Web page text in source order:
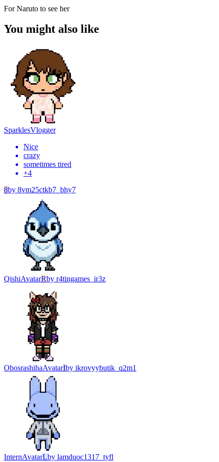
For Naruto to see her
You might also like
SparklesVlogger
Nice
crazy
sometimes tired
+4
8by 8vm25ctkb7_bhy7
QishiAvatarRby r4tingames_ir3z
ObosrashihaAvatarIby ikrovyybutik_q2m1
InternAvatarLby lamduoc1317_tyfl